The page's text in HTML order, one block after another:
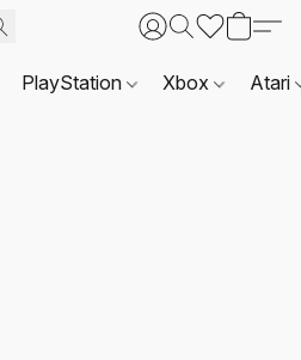
PlayStation Xbox Atari